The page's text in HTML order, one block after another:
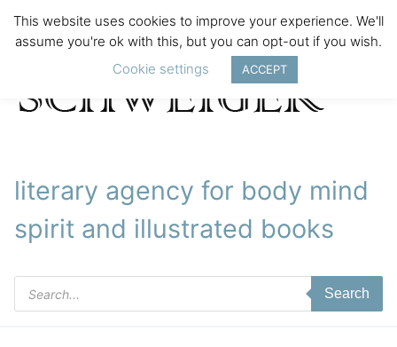
literary agency for body mind
spirit and illustrated books
Products
search
Search
This website uses cookies to improve your experience. We'll
assume you're ok with this, but you can opt-out if you wish.
Cookie settings
ACCEPT